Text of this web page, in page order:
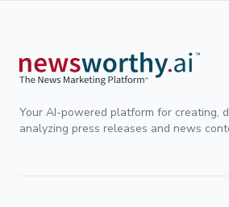
Your AI-powered platform for creating,
analyzing press releases and news